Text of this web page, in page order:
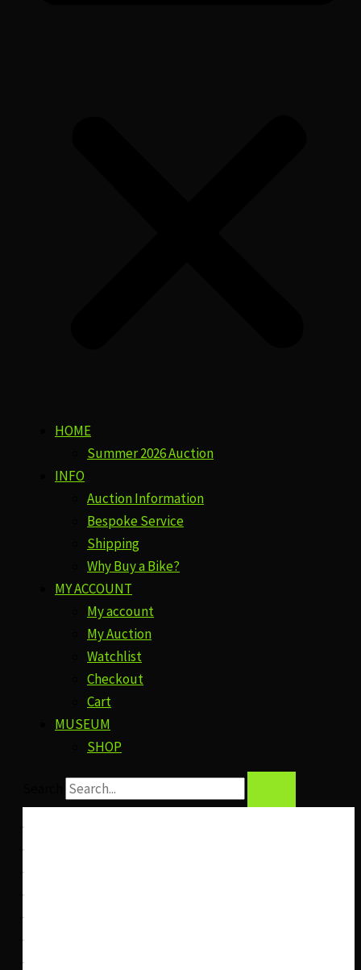
HOME
Summer 2026 Auction
INFO
Auction Information
Bespoke Service
Shipping
Why Buy a Bike?
MY ACCOUNT
My account
My Auction
Watchlist
Checkout
Cart
MUSEUM
SHOP